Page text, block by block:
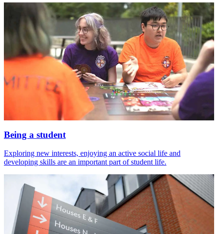
Being a student
Exploring new interests, enjoying an active social life and
developing skills are an important part of student life.